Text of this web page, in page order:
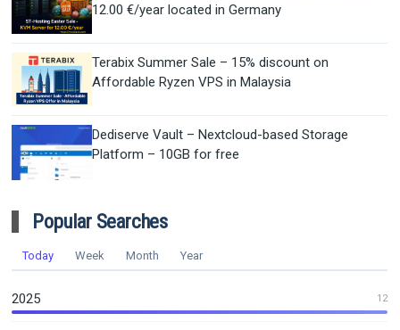
12.00 €/year located in Germany
Terabix Summer Sale – 15% discount on
Affordable Ryzen VPS in Malaysia
Dediserve Vault – Nextcloud-based Storage
Platform – 10GB for free
Popular Searches
Today Week Month Year
2025 12